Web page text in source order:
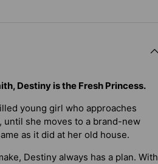
Destiny is the Fresh Princess.
young girl who approaches
she moves to a brand-new
as it did at her old house.
Destiny always has a plan. With